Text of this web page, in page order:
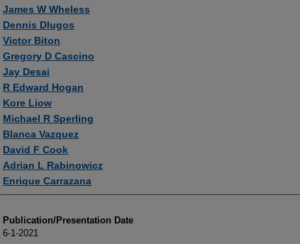
James W Wheless
Dennis Dlugos
Victor Biton
Gregory D Cascino
Jay Desai
R Edward Hogan
Kore Liow
Michael R Sperling
Blanca Vazquez
David F Cook
Adrian L Rabinowicz
Enrique Carrazana
Publication/Presentation Date
6-1-2021